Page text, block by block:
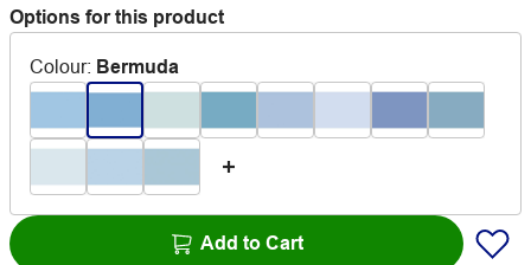
Options for this product
Colour: Bermuda
Add to Cart